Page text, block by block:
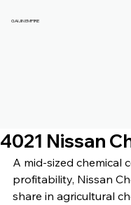
GAIJIN EMPIRE
4021 Nissan
A mid-sized chemical
profitability, Nissan
share in agricultural